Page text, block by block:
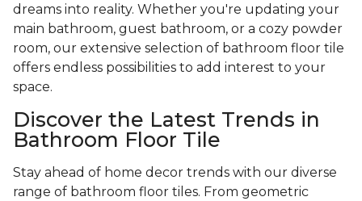
dreams into reality. Whether you're updating your
main bathroom, guest bathroom, or a cozy powder
room, our extensive selection of bathroom floor tile
offers endless possibilities to add interest to your
space.
Discover the Latest Trends in
Bathroom Floor Tile
Stay ahead of home decor trends with our diverse
range of bathroom floor tiles. From geometric